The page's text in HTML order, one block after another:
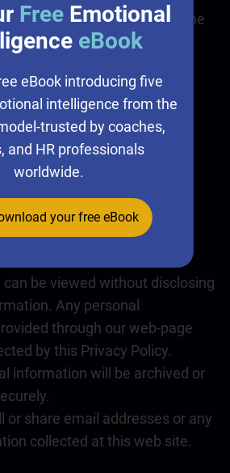
Privacy Legislation Acts of the
State Governments of
with the Acts we
right to privacy and
personal information will be
prior Consent.
us.
will not be disclosed
be viewed without disclosing
Any personal
through our web-page
by this Privacy Policy.
information will be archived or
or share email addresses or any
collected at this web site.
Free Emotional
eBook
eBook introducing five
intelligence from the
trusted by coaches,
and HR professionals
worldwide.
your free eBook